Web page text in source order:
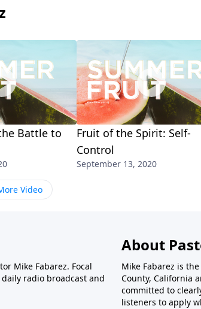
Battle to
Fruit of the Spirit: Self-
Control
September 13, 2020
Video
Mike Fabarez. Focal
radio broadcast and
About
Mike Fabarez is
County, California
committed to
listeners to apply